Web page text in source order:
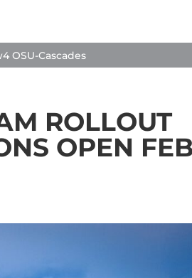
OSU-Cascades
ROLLOUT
OPEN